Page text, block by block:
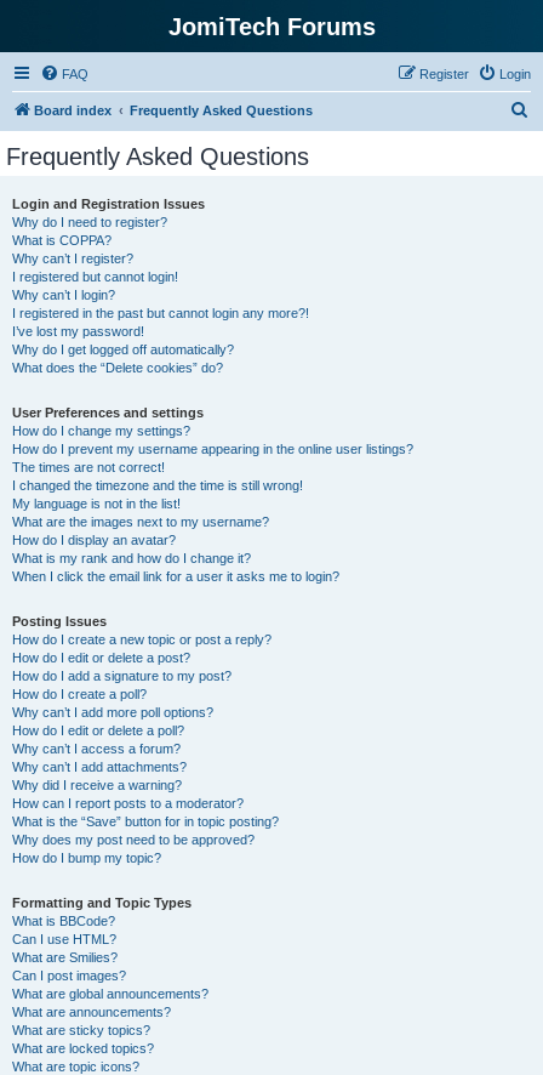
JomiTech Forums
FAQ Login
Register
Board index Frequently Asked Questions
Frequently Asked Questions
Login and Registration Issues
Why do I need to register?
What is COPPA?
Why can’t I register?
I registered but cannot login!
Why can’t I login?
I registered in the past but cannot login any more?!
I’ve lost my password!
Why do I get logged off automatically?
What does the “Delete cookies” do?
User Preferences and settings
How do I change my settings?
How do I prevent my username appearing in the online user listings?
The times are not correct!
I changed the timezone and the time is still wrong!
My language is not in the list!
What are the images next to my username?
How do I display an avatar?
What is my rank and how do I change it?
When I click the email link for a user it asks me to login?
Posting Issues
How do I create a new topic or post a reply?
How do I edit or delete a post?
How do I add a signature to my post?
How do I create a poll?
Why can’t I add more poll options?
How do I edit or delete a poll?
Why can’t I access a forum?
Why can’t I add attachments?
Why did I receive a warning?
How can I report posts to a moderator?
What is the “Save” button for in topic posting?
Why does my post need to be approved?
How do I bump my topic?
Formatting and Topic Types
What is BBCode?
Can I use HTML?
What are Smilies?
Can I post images?
What are global announcements?
What are announcements?
What are sticky topics?
What are locked topics?
What are topic icons?